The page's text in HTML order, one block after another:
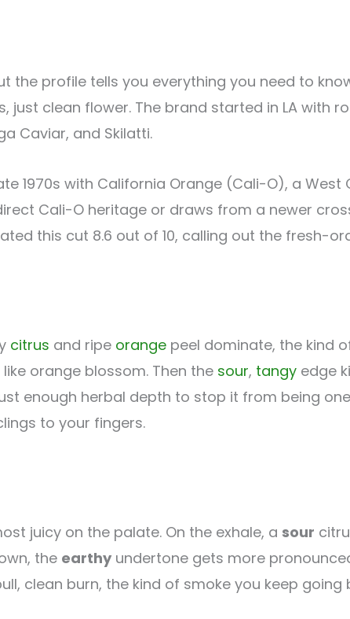
the profile tells you everything you need to
clean flower. The brand started in LA with
Caviar, and Skilatti.
1970s with California Orange (Cali-O), a
Cali-O heritage or draws from a newer
this cut 8.6 out of 10, calling out the fresh-
citrus and ripe orange peel dominate, the kind
orange blossom. Then the sour, tangy edge
enough herbal depth to stop it from being
to your fingers.
juicy on the palate. On the exhale, a sour
the earthy undertone gets more
clean burn, the kind of smoke you keep going